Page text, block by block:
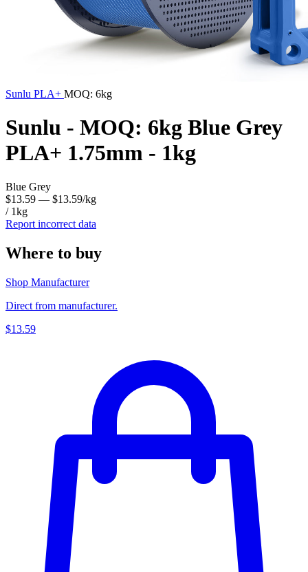
Sunlu PLA+ MOQ: 6kg
Sunlu - MOQ: 6kg Blue Grey
PLA+ 1.75mm - 1kg
Blue Grey
$13.59 — $13.59/kg
/ 1kg
Report incorrect data
Where to buy
Shop Manufacturer
Direct from manufacturer.
$13.59